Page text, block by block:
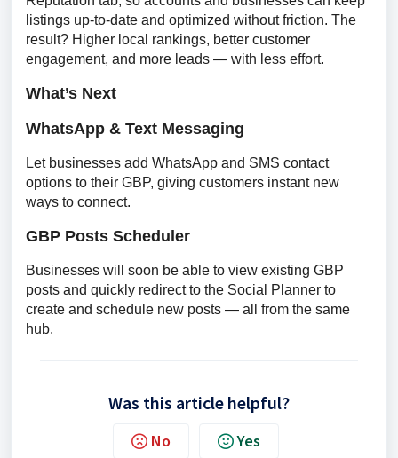
listings up-to-date and optimized without friction. The
result? Higher local rankings, better customer
engagement, and more leads — with less effort.
What’s Next
WhatsApp & Text Messaging
Let businesses add WhatsApp and SMS contact
options to their GBP, giving customers instant new
ways to connect.
GBP Posts Scheduler
Businesses will soon be able to view existing GBP
posts and quickly redirect to the Social Planner to
create and schedule new posts — all from the same
hub.
Was this article helpful?
No Yes